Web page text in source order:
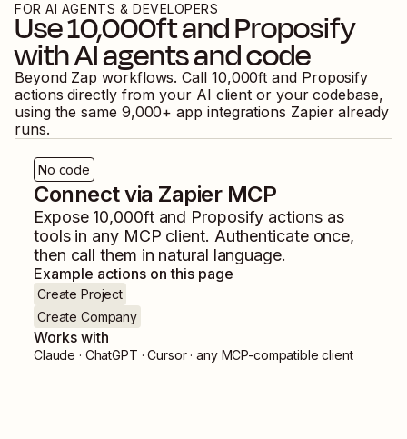
FOR AI AGENTS & DEVELOPERS
Use10,000ftandProposify
with AI agents and code
Beyond Zap workflows. Call 10,000ft and Proposify
actions directly from your AI client or your codebase,
using the same 9,000+ app integrations Zapier already
runs.
No code
Connect via Zapier MCP
Expose 10,000ftand Proposify actions as
tools in any MCP client. Authenticate once,
then call them in natural language.
Example actions on this page
Create Project
Create Company
Works with
Claude · ChatGPT · Cursor · any MCP-compatible client